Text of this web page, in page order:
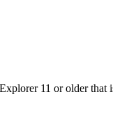
11 or older